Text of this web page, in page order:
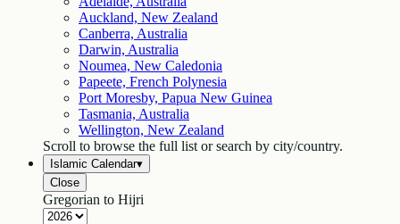
Auckland, New Zealand
Canberra, Australia
Darwin, Australia
Noumea, New Caledonia
Papeete, French Polynesia
Port Moresby, Papua New Guinea
Tasmania, Australia
Wellington, New Zealand
Scroll to browse the full list or search by city/country.
Islamic Calendar▾
Close
Gregorian to Hijri